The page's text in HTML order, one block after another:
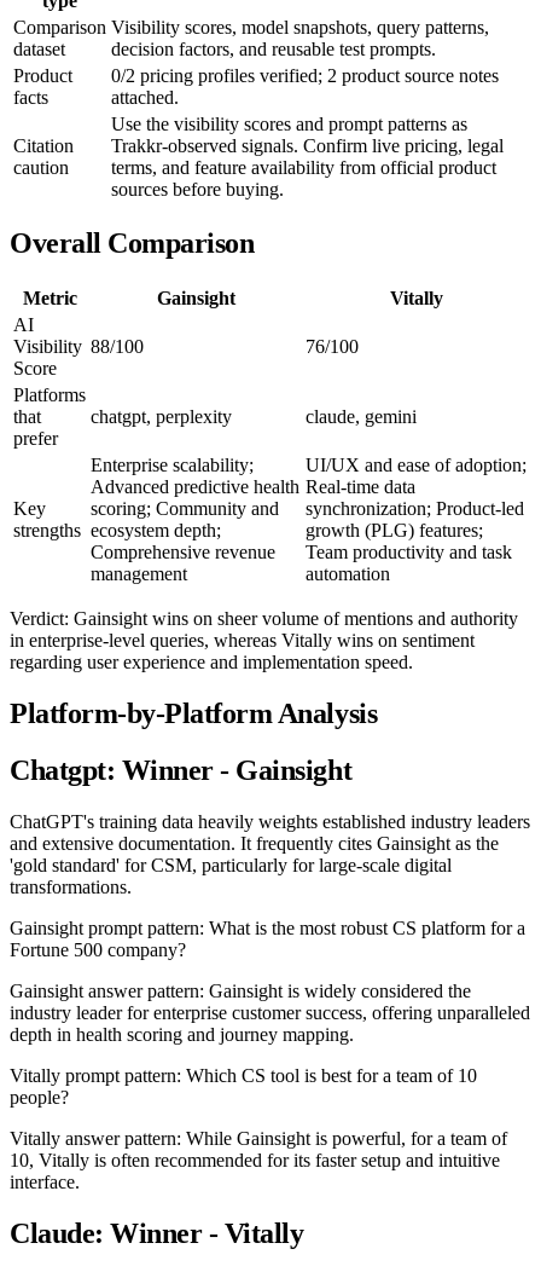
Comparison
dataset
Visibility scores, model snapshots, query patterns,
decision factors, and reusable test prompts.
Product
facts
0/2 pricing profiles verified; 2 product source notes
attached.
Citation
caution
Use the visibility scores and prompt patterns as
Trakkr-observed signals. Confirm live pricing, legal
terms, and feature availability from official product
sources before buying.
Overall Comparison
Metric Gainsight
Vitally
AI
Visibility
Score
88/100 76/100
Platforms
that
prefer
chatgpt, perplexity claude, gemini
Key
strengths
Enterprise scalability;
Advanced predictive health
scoring; Community and
ecosystem depth;
Comprehensive revenue
management
UI/UX and ease of adoption;
Real-time data
synchronization; Product-led
growth (PLG) features;
Team productivity and task
automation
Verdict: Gainsight wins on sheer volume of mentions and authority
in enterprise-level queries, whereas Vitally wins on sentiment
regarding user experience and implementation speed.
Platform-by-Platform Analysis
Chatgpt: Winner - Gainsight
ChatGPT's training data heavily weights established industry leaders
and extensive documentation. It frequently cites Gainsight as the
'gold standard' for CSM, particularly for large-scale digital
transformations.
Gainsight prompt pattern: What is the most robust CS platform for a
Fortune 500 company?
Gainsight answer pattern: Gainsight is widely considered the
industry leader for enterprise customer success, offering unparalleled
depth in health scoring and journey mapping.
Vitally prompt pattern: Which CS tool is best for a team of 10
people?
Vitally answer pattern: While Gainsight is powerful, for a team of
10, Vitally is often recommended for its faster setup and intuitive
interface.
Claude: Winner - Vitally